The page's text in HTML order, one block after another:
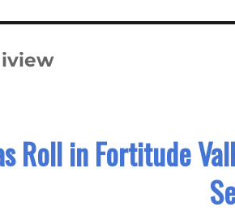
Roll in Fortitude